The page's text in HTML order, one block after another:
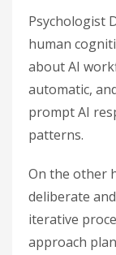
Psychologist
human
about AI
automatic,
prompt AI
patterns.
On the other
deliberate
iterative
approach